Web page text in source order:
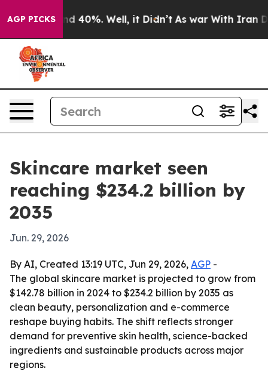
AGP PICKS
Around 40%. Well, it Didn’t As war With Iran
Skincare market seen
reaching $234.2 billion by
2035
Jun. 29, 2026
By AI, Created 13:19 UTC, Jun 29, 2026, AGP -
The global skincare market is projected to grow from
$142.78 billion in 2024 to $234.2 billion by 2035 as
clean beauty, personalization and e-commerce
reshape buying habits. The shift reflects stronger
demand for preventive skin health, science-backed
ingredients and sustainable products across major
regions.